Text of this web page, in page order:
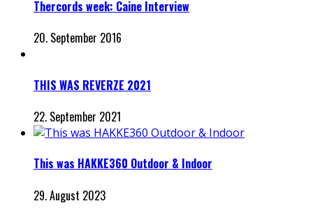
Thercords week: Caine Interview
20. September 2016
THIS WAS REVERZE 2021
22. September 2021
This was HAKKE360 Outdoor & Indoor
29. August 2023